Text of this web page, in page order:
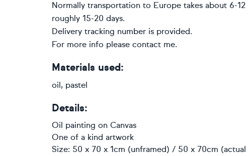
Normally transportation to Europe takes about 6-
roughly 15-20 days.
Delivery tracking number is provided.
For more info please contact me.
Materials used:
oil, pastel
Details:
Oil painting on Canvas
One of a kind artwork
Size: 50 x 70 x 1cm (unframed) / 50 x 70cm (actual